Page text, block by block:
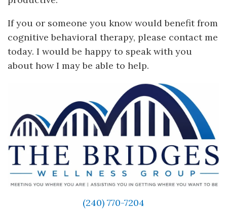
If you or someone you know would benefit from
cognitive behavioral therapy, please contact me
today. I would be happy to speak with you
about how I may be able to help.
(240) 770-7204